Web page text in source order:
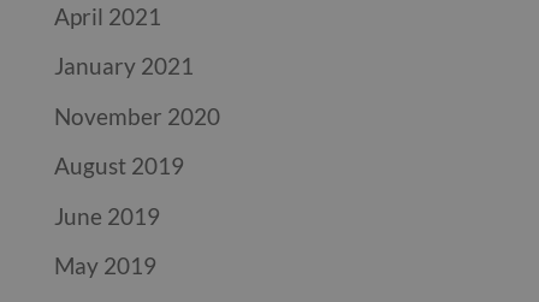
April 2021
January 2021
November 2020
August 2019
June 2019
May 2019